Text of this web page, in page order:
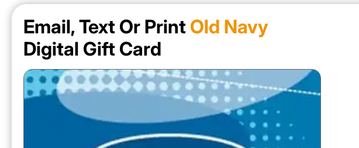
Email, Text Or Print Old Navy
Digital Gift Card